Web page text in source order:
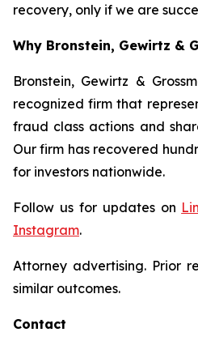
recovery, only if we are
Why Bronstein, Gewirtz &
Bronstein, Gewirtz &
recognized firm that
fraud class actions and
Our firm has recovered
for investors nationwide.
Follow us for updates on
Instagram.
Attorney advertising. Prior
similar outcomes.
Contact